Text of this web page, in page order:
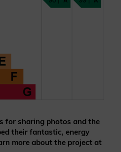
for sharing photos and the
their fantastic, energy
more about the project at